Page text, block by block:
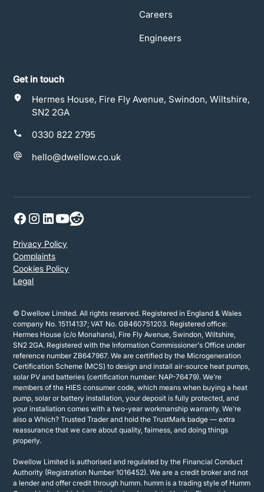
Careers
Engineers
Get in touch
Hermes House, Fire Fly Avenue, Swindon, Wiltshire,
SN2 2GA
0330 822 2795
hello@dwellow.co.uk
Privacy Policy
Complaints
Cookies Policy
Legal
© Dwellow Limited. All rights reserved. Registered in England & Wales
company No. 15114137; VAT No. GB460751203. Registered office:
Hermes House (c/o Monahans), Fire Fly Avenue, Swindon, Wiltshire,
SN2 2GA. Registered with the Information Commissioner's Office under
reference number ZB647967. We are certified by the Microgeneration
Certification Scheme (MCS) to design and install air-source heat pumps,
solar PV and batteries (certification number: NAP-76479). We’re
members of the HIES consumer code, which means when buying a heat
pump, solar or battery installation, your deposit is fully protected, and
your installation comes with a two-year workmanship warranty. We’re
also a Which? Trusted Trader and hold the TrustMark badge — extra
reassurance that we care about quality, fairness, and doing things
properly.
Dwellow Limited is authorised and regulated by the Financial Conduct
Authority (Registration Number 1016452). We are a credit broker and not
a lender and offer credit through humm. humm is a trading style of Humm